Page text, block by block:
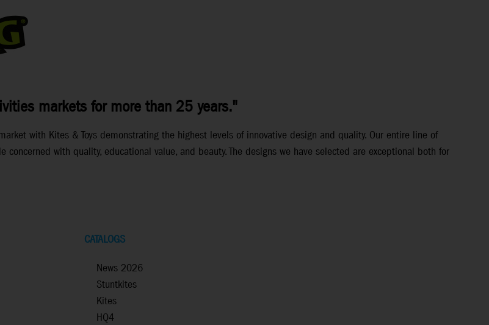
markets for more than 25 years."
with Kites & Toys demonstrating the highest levels of innovative design and quality. Our entire line of
with quality, educational value, and beauty. The designs we have selected are exceptional both for
CATALOGS
News 2026
Stuntkites
Kites
HQ4